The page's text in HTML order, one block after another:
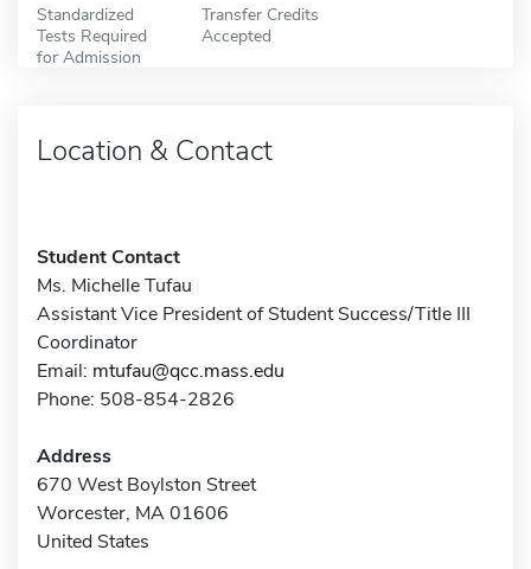
Standardized
Tests Required
for Admission
Transfer Credits
Accepted
Location & Contact
Student Contact
Ms. Michelle Tufau
Assistant Vice President of Student Success/Title III
Coordinator
Email: mtufau@qcc.mass.edu
Phone: 508-854-2826
Address
670 West Boylston Street
Worcester, MA 01606
United States